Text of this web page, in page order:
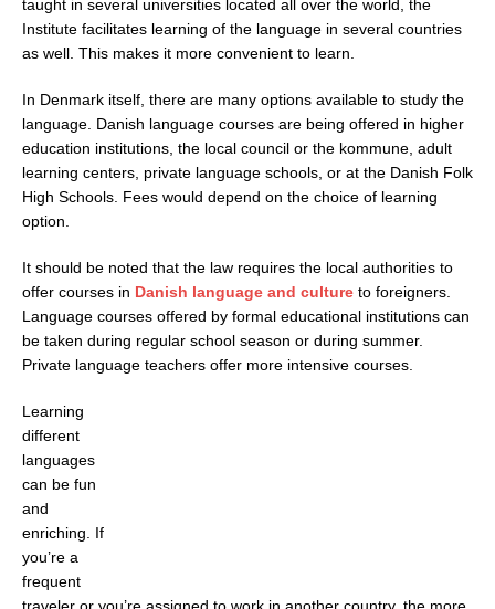
taught in several universities located all over the world, the
Institute facilitates learning of the language in several countries
as well. This makes it more convenient to learn.
In Denmark itself, there are many options available to study the
language. Danish language courses are being offered in higher
education institutions, the local council or the kommune, adult
learning centers, private language schools, or at the Danish Folk
High Schools. Fees would depend on the choice of learning
option.
It should be noted that the law requires the local authorities to
offer courses in Danish language and culture to foreigners.
Language courses offered by formal educational institutions can
be taken during regular school season or during summer.
Private language teachers offer more intensive courses.
Learning
different
languages
can be fun
and
enriching. If
you’re a
frequent